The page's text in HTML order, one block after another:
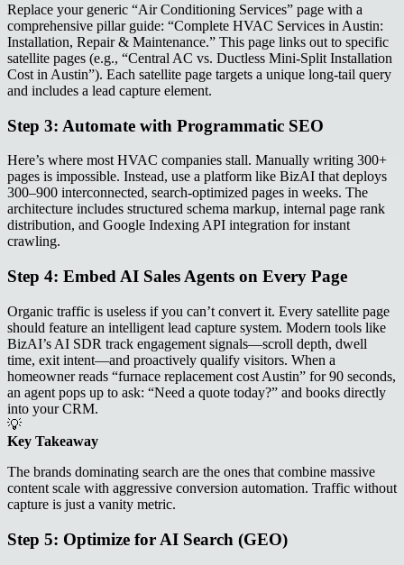
Replace your generic “Air Conditioning Services” page with a
comprehensive pillar guide: “Complete HVAC Services in Austin:
Installation, Repair & Maintenance.” This page links out to specific
satellite pages (e.g., “Central AC vs. Ductless Mini-Split Installation
Cost in Austin”). Each satellite page targets a unique long-tail query
and includes a lead capture element.
Step 3: Automate with Programmatic SEO
Here’s where most HVAC companies stall. Manually writing 300+
pages is impossible. Instead, use a platform like BizAI that deploys
300–900 interconnected, search-optimized pages in weeks. The
architecture includes structured schema markup, internal page rank
distribution, and Google Indexing API integration for instant
crawling.
Step 4: Embed AI Sales Agents on Every Page
Organic traffic is useless if you can’t convert it. Every satellite page
should feature an intelligent lead capture system. Modern tools like
BizAI’s AI SDR track engagement signals—scroll depth, dwell
time, exit intent—and proactively qualify visitors. When a
homeowner reads “furnace replacement cost Austin” for 90 seconds,
an agent pops up to ask: “Need a quote today?” and books directly
into your CRM.
💡
Key Takeaway
The brands dominating search are the ones that combine massive
content scale with aggressive conversion automation. Traffic without
capture is just a vanity metric.
Step 5: Optimize for AI Search (GEO)